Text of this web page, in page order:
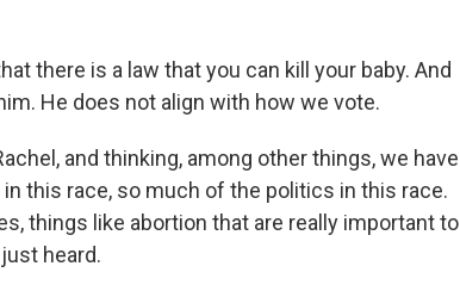
there is a law that you can kill your baby. And
He does not align with how we vote.
and thinking, among other things, we have
this race, so much of the politics in this race.
things like abortion that are really important to
heard.